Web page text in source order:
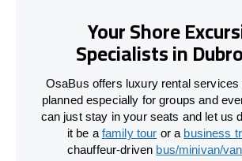
Your Shore
Specialists in
OsaBus offers luxury rental services
planned especially for groups and
can just stay in your seats and let us
it be a family tour or a business
chauffeur-driven bus/minivan/van